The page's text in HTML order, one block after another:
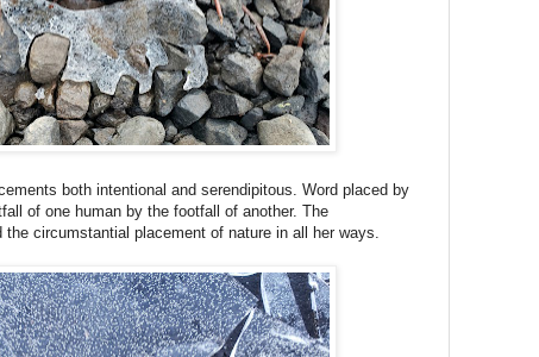
both intentional and serendipitous. Word placed by
of one human by the footfall of another. The
circumstantial placement of nature in all her ways.